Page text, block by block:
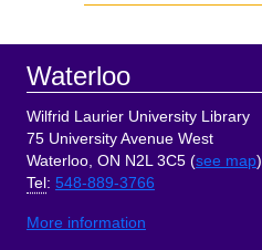
Sidebar
Footer
Waterloo
Wilfrid Laurier University Library
75 University Avenue West
Waterloo, ON N2L 3C5 (see map)
Tel : 548-889-3766
More information